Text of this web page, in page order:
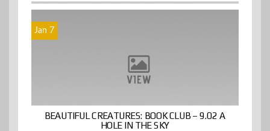
Jan 7
BEAUTIFUL CREATURES: BOOK CLUB – 9.02 A
HOLE IN THE SKY